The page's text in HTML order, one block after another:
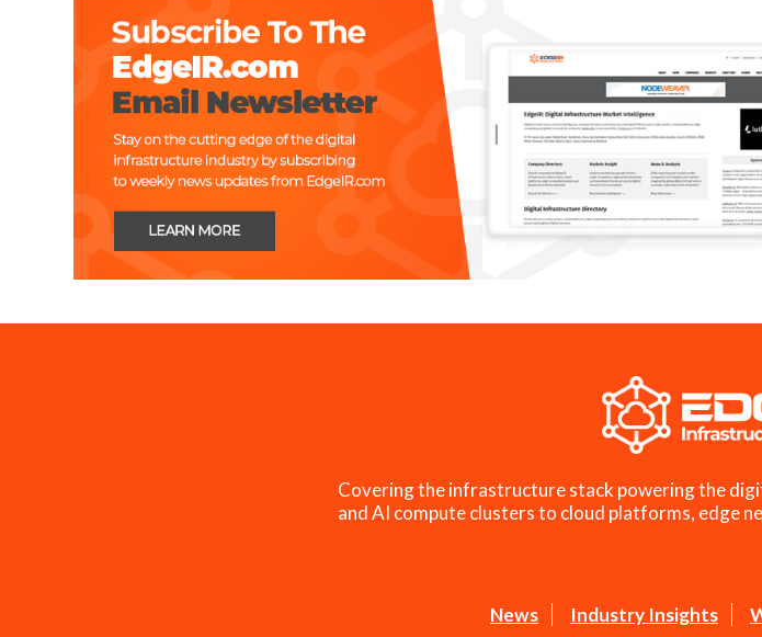
Covering the infrastructure stack powering the
and AI compute clusters to cloud platforms, edge
News Industry Insights